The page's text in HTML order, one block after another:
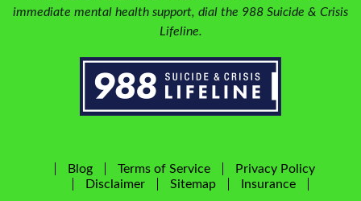
immediate mental health support, dial the 988 Suicide & Crisis
Lifeline.
Blog Terms of Service
Privacy Policy
Disclaimer
Sitemap Insurance